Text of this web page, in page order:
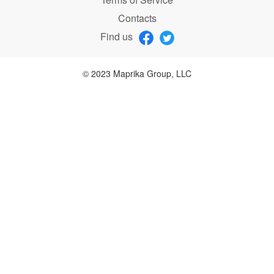
Contacts
Find us
© 2023 Maprika Group, LLC